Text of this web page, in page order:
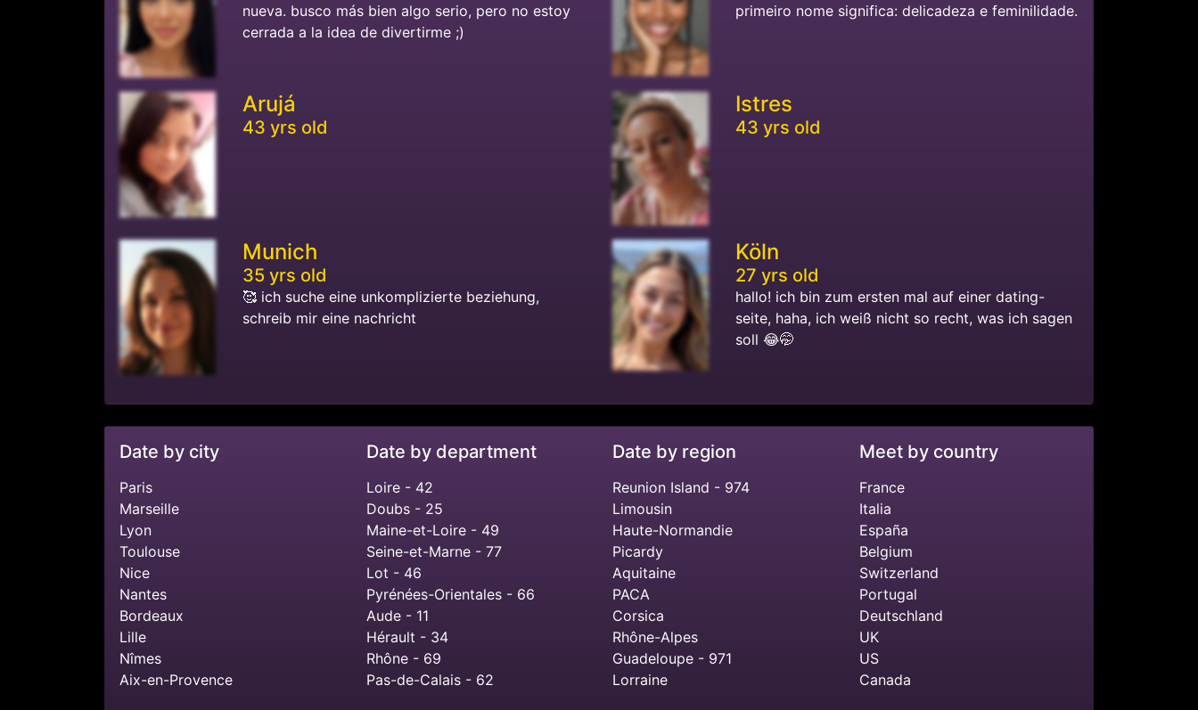
nueva. busco más bien algo serio, pero no estoy
cerrada a la idea de divertirme ;)
primeiro nome significa: delicadeza e feminilidade.
Arujá
43 yrs old
Istres
43 yrs old
Munich
35 yrs old
🥰 ich suche eine unkomplizierte beziehung,
schreib mir eine nachricht
Köln
27 yrs old
hallo! ich bin zum ersten mal auf einer dating-
seite, haha, ich weiß nicht so recht, was ich sagen
soll 😂🤭
Date by city
Paris
Marseille
Lyon
Toulouse
Nice
Nantes
Bordeaux
Lille
Nîmes
Aix-en-Provence
Date by department
Loire - 42
Doubs - 25
Maine-et-Loire - 49
Seine-et-Marne - 77
Lot - 46
Pyrénées-Orientales - 66
Aude - 11
Hérault - 34
Rhône - 69
Pas-de-Calais - 62
Date by region
Reunion Island - 974
Limousin
Haute-Normandie
Picardy
Aquitaine
PACA
Corsica
Rhône-Alpes
Guadeloupe - 971
Lorraine
Meet by country
France
Italia
España
Belgium
Switzerland
Portugal
Deutschland
UK
US
Canada